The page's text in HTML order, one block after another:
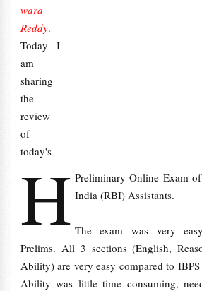
H
wara
Reddy.
Today I
am
sharing
the
review
of
today's
Preliminary Online Exam
India (RBI) Assistants.
The exam was very
Prelims. All 3 sections (English,
Ability) are very easy compared to
Ability was little time consuming,